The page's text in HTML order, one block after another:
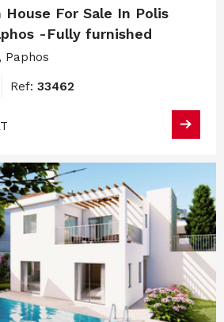
For Sale In Polis
-Fully furnished
Paphos
Ref: 33462